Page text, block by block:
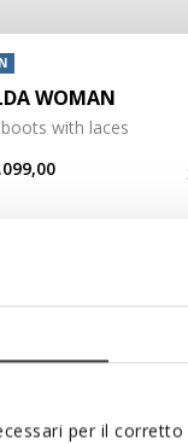
per il
WOMAN
with laces